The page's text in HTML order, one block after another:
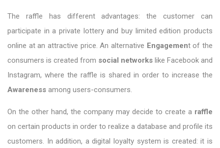
The raffle has different advantages: the customer can
participate in a private lottery and buy limited edition products
online at an attractive price. An alternative Engagement of the
consumers is created from social networks like Facebook and
Instagram, where the raffle is shared in order to increase the
Awareness among users-consumers.
On the other hand, the company may decide to create a raffle
on certain products in order to realize a database and profile its
customers. In addition, a digital loyalty system is created: it is